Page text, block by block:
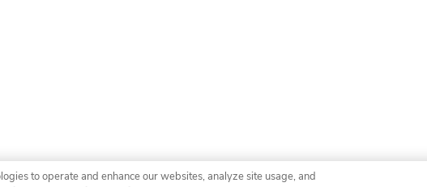
to operate and enhance our websites, analyze site usage, and